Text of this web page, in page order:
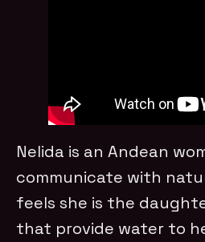
Nelida is an Andean
communicate with
feels she is the
that provide water to